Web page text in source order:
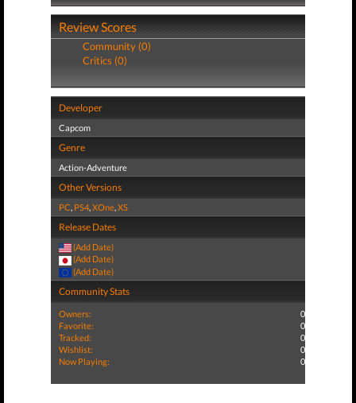
Review Scores
Community (0)
Critics (0)
Developer
Capcom
Genre
Action-Adventure
Other Versions
PC, PS4,XOne,XS
Release Dates
(Add Date)
(Add Date)
(Add Date)
Community Stats
Owners:
0
Favorite:
0
Tracked:
0
Wishlist:
0
Now Playing:
0